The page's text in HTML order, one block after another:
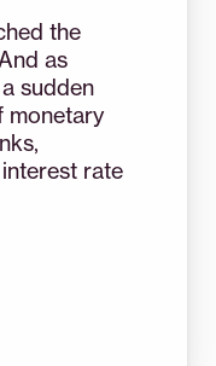
the
as
sudden
monetary
rate